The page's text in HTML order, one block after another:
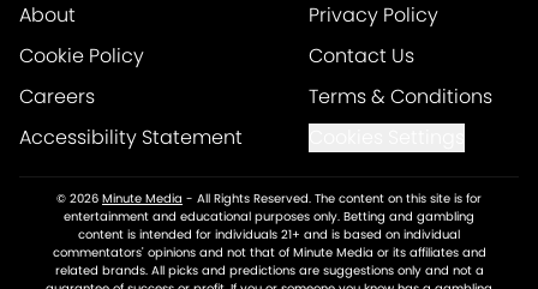
About
Privacy Policy
Cookie Policy
Contact Us
Careers
Terms & Conditions
Accessibility Statement
© 2026 Minute Media - All Rights Reserved. The content on this site is for
entertainment and educational purposes only. Betting and gambling
content is intended for individuals 21+ and is based on individual
commentators' opinions and not that of Minute Media or its affiliates and
related brands. All picks and predictions are suggestions only and not a